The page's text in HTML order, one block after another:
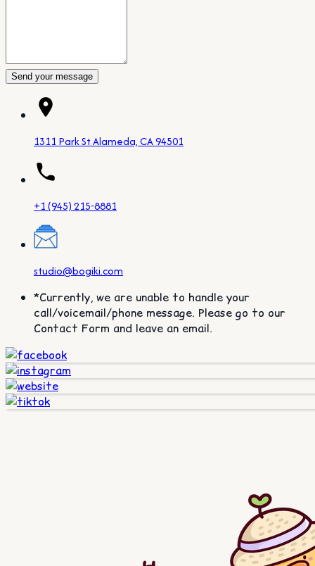
Send your message
1311 Park St Alameda, CA 94501
+1 (945) 215-8881
studio@bogiki.com
*Currently, we are unable to handle your
call/voicemail/phone message. Please go to our
Contact Form and leave an email.